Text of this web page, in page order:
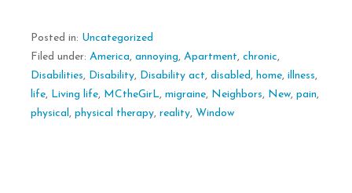
Posted in: Uncategorized
Filed under: America, annoying, Apartment, chronic,
Disabilities, Disability, Disability act, disabled , home, illness,
life, Living life, MCtheGirL, migraine, Neighbors, New, pain,
physical , physical therapy, reality, Window